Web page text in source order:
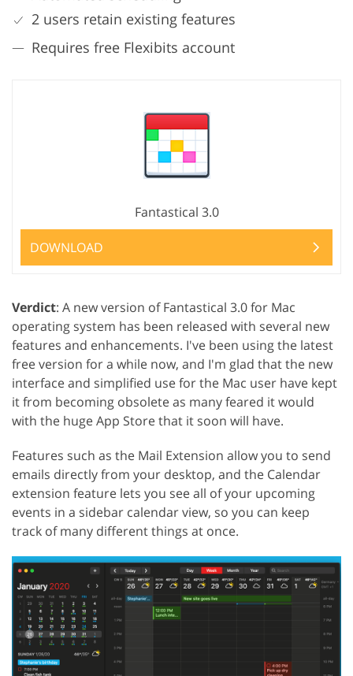
2 users retain existing features
Requires free Flexibits account
Fantastical 3.0
DOWNLOAD
Verdict: A new version of Fantastical 3.0 for Mac
operating system has been released with several new
features and enhancements. I've been using the latest
free version for a while now, and I'm glad that the new
interface and simplified use for the Mac user have kept
it from becoming obsolete as many feared it would
with the huge App Store that it soon will have.
Features such as the Mail Extension allow you to send
emails directly from your desktop, and the Calendar
extension feature lets you see all of your upcoming
events in a sidebar calendar view, so you can keep
track of many different things at once.